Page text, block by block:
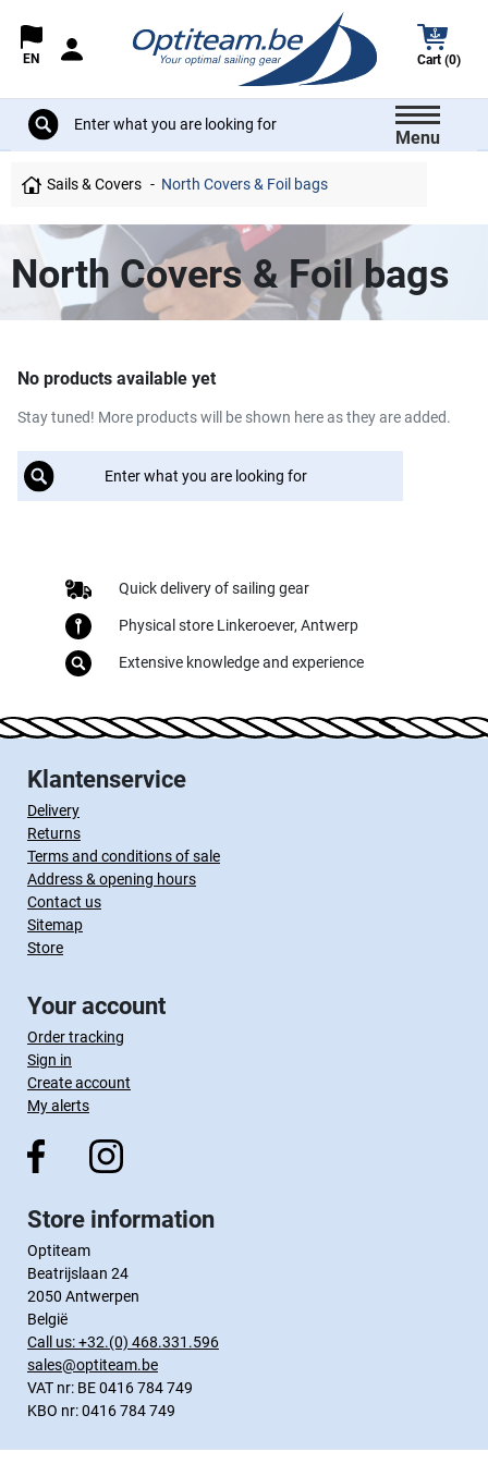
EN Cart (0)
Menu
Sails & Covers North Covers & Foil bags
North Covers & Foil bags
No products available yet
Stay tuned! More products will be shown here as they are added.
Quick delivery of sailing gear
Physical store Linkeroever, Antwerp
Extensive knowledge and experience
Klantenservice
Delivery
Returns
Terms and conditions of sale
Address & opening hours
Contact us
Sitemap
Store
Your account
Order tracking
Sign in
Create account
My alerts
Store information
Optiteam
Beatrijslaan 24
2050 Antwerpen
België
Call us:+32.(0) 468.331.596
sales@optiteam.be
VAT nr: BE 0416 784 749
KBO nr: 0416 784 749